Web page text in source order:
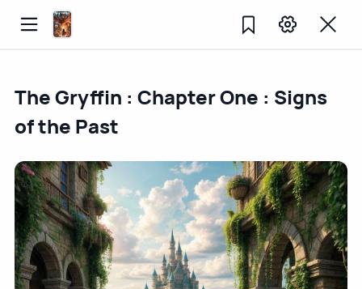
The Gryffin : Chapter One : Signs
of the Past